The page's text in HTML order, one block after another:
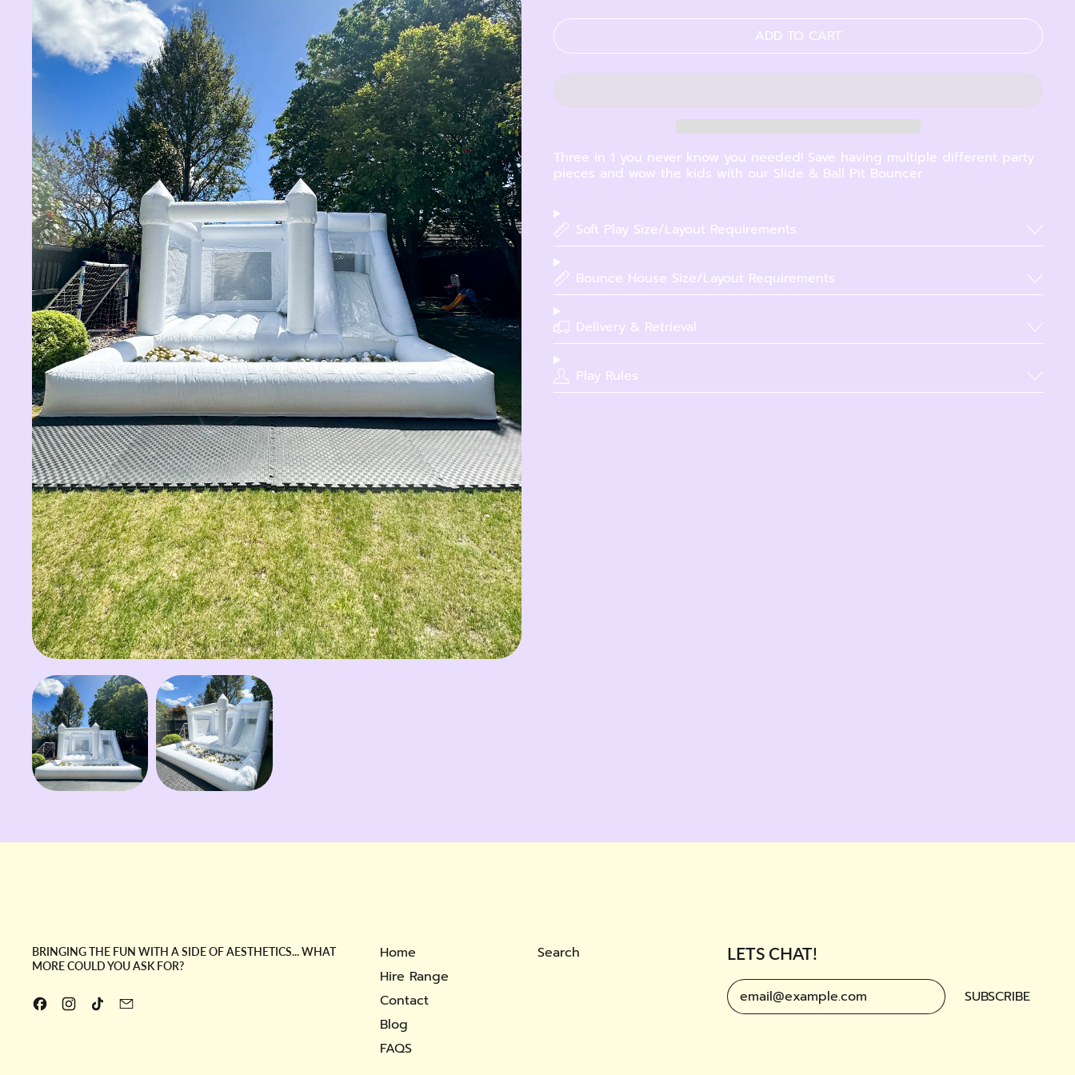
ADD TO CART
Three in 1 you never know you needed! Save having multiple different party
pieces and wow the kids with our Slide & Ball Pit Bouncer
Soft Play Size/Layout Requirements
Bounce House Size/Layout Requirements
Delivery & Retrieval
Play Rules
BRINGING THE FUN WITH A SIDE OF AESTHETICS... WHAT
MORE COULD YOU ASK FOR?
FacebookInstagram
TikTok
Home
Hire Range
Contact
Blog
FAQS
Search LETS CHAT!
Email AddressSUBSCRIBE